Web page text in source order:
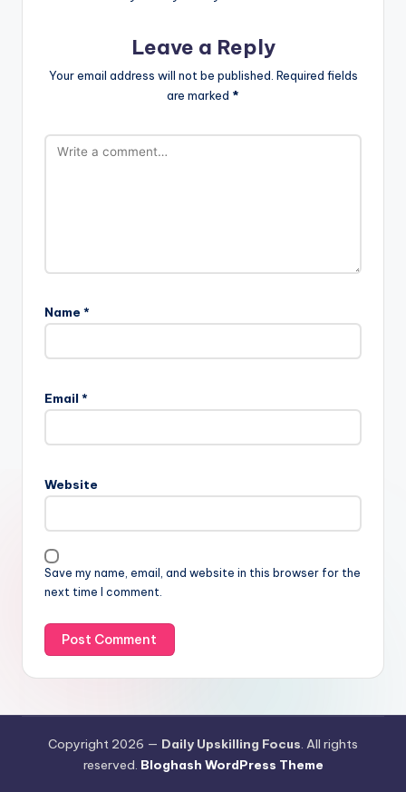
Leave a Reply
Your email address will not be published. Required fields
are marked *
Name *
Email *
Website
Save my name, email, and website in this browser for the
next time I comment.
Copyright 2026 — Daily Upskilling Focus. All rights
reserved. Bloghash WordPress Theme